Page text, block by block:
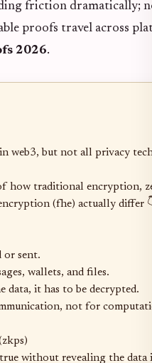
friction dramatically;
proofs travel across
2026.
web3, but not all privacy
how traditional encryption,
(fhe) actually differ
or sent.
wallets, and files.
data, it has to be decrypted.
not for
without revealing the data